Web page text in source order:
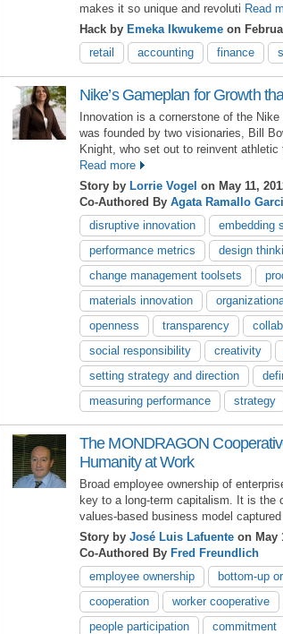
makes it so unique and revoluti Read
Hack by Emeka Ikwukeme on
retail
accounting finance
Nike’s Gameplan for Growth
Innovation is a cornerstone of the
was founded by two visionaries, Bill
Knight, who set out to reinvent athletic
Read more
Story by Lorrie Vogel on May 11,
Co-Authored By Agata Ramallo
disruptive innovation
embedding
performance metrics
design
change management toolsets
materials innovation
openness
transparency
social responsibility
creativity
setting strategy and direction
measuring performance
strategy
The MONDRAGON
Humanity at Work
Broad employee ownership of
key to a long-term capitalism. It is the
values-based business model
Story by José Luis Lafuente on May
Co-Authored By Fred Freundlich
employee ownership
bottom-up
cooperation
worker cooperative
people participation
commitment